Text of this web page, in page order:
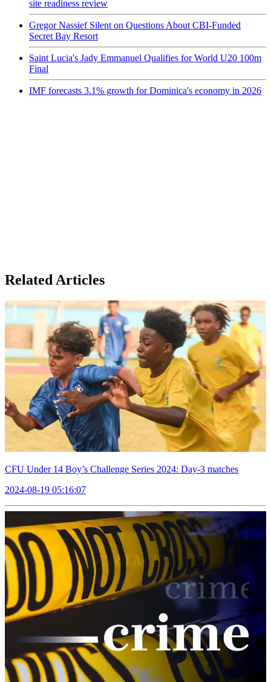
site readiness review
Gregor Nassief Silent on Questions About CBI-Funded
Secret Bay Resort
Saint Lucia's Jady Emmanuel Qualifies for World U20 100m
Final
IMF forecasts 3.1% growth for Dominica's economy in 2026
Related Articles
CFU Under 14 Boy’s Challenge Series 2024: Day-3 matches
2024-08-19 05:16:07